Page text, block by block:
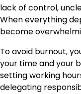
lack of control,
When everything
become
To avoid burnout,
your time and your
setting working
delegating